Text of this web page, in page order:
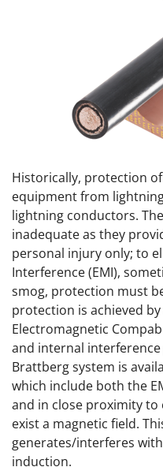
Historically, protection
equipment from
lightning conductors.
inadequate as they
personal injury only; to
Interference (EMI),
smog, protection must
protection is achieved
Electromagnetic
and internal
Brattberg system is
which include both the
and in close proximity
exist a magnetic field.
generates/interferes
induction.